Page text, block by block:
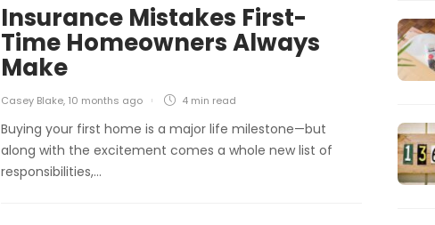
Insurance Mistakes First-
Time Homeowners Always
Make
Casey Blake, 10 months ago 4 min read
Buying your first home is a major life milestone—but
along with the excitement comes a whole new list of
responsibilities,…